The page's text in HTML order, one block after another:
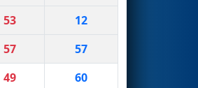
53
12
57
57
49
60